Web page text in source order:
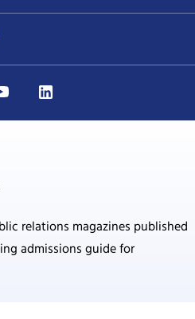
relations magazines published
admissions guide for